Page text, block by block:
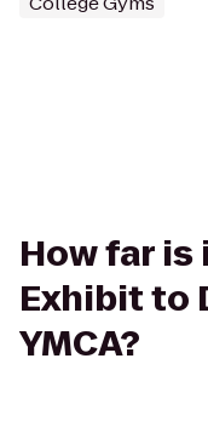
How far
Exhibit to
YMCA?